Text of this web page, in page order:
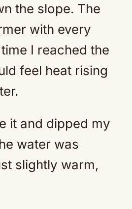
the slope. The
with every
I reached the
feel heat rising
it and dipped my
water was
slightly warm,